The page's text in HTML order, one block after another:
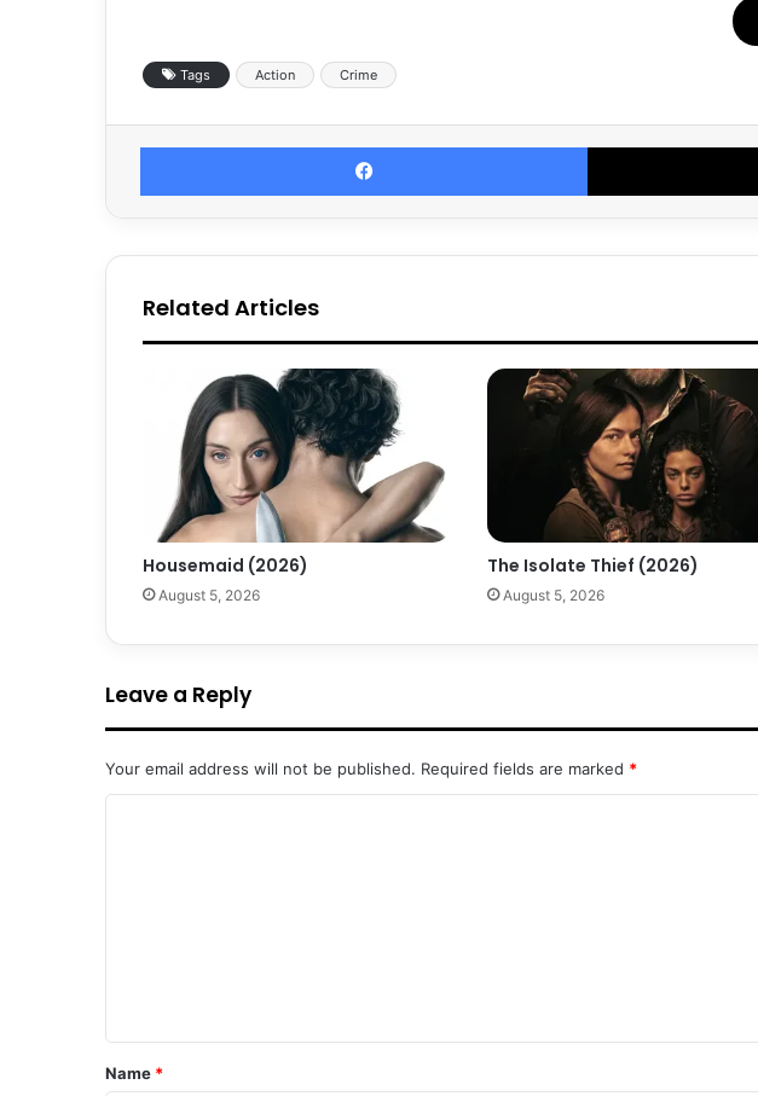
Tags Action Crime
Facebook
Related Articles
Housemaid (2026)
August 5, 2026
The Isolate Thief (2026)
August 5, 2026
Leave a Reply
Your email address will not be published. Required fields are marked *
*
Name *